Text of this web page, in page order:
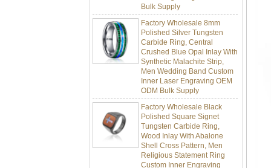
Factory Wholesale 8mm
Polished Silver Tungsten
Carbide Ring, Central
Crushed Blue Opal Inlay With
Synthetic Malachite Strip,
Men Wedding Band Custom
Inner Laser Engraving OEM
ODM Bulk Supply
Factory Wholesale Black
Polished Square Signet
Tungsten Carbide Ring,
Wood Inlay With Abalone
Shell Cross Pattern, Men
Religious Statement Ring
Custom Inner Engraving
OEM ODM Bulk Supply